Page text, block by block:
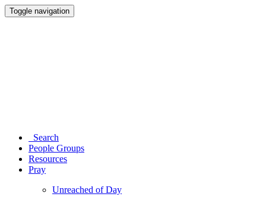
Toggle navigation
Search
People Groups
Resources
Pray
Unreached of Day